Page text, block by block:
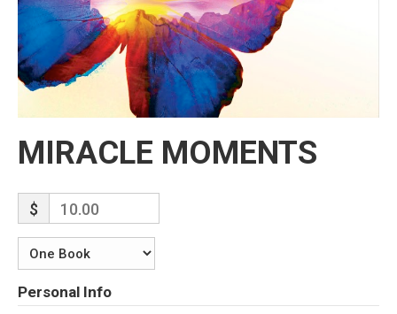
MIRACLE MOMENTS
$ 10.00
Personal Info